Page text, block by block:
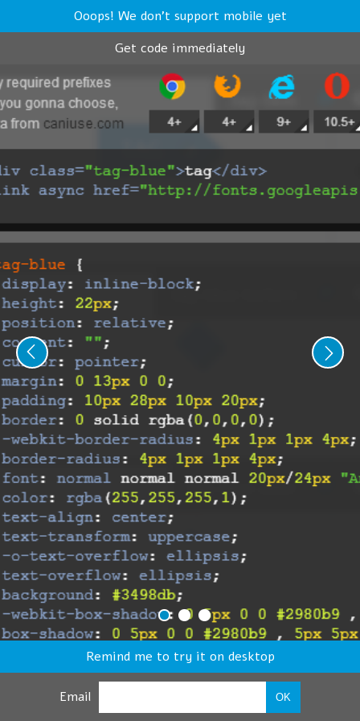
Ooops! We don't support mobile yet
Get code immediately
Remind me to try it on desktop
Email OK